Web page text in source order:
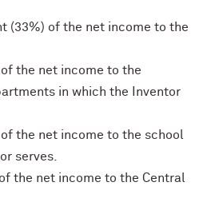
(33%) of the net income to the
of the net income to the
in which the Inventor
of the net income to the school
serves.
the net income to the Central